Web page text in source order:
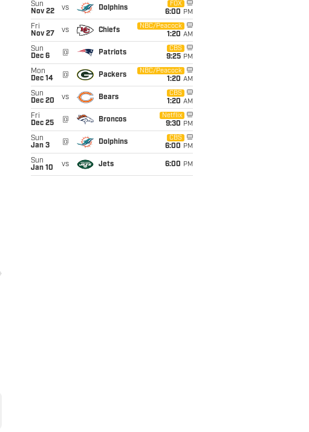
Sun
Nov 22
vs Dolphins
FOX
6:00 PM
Fri
Nov 27
vs Chiefs
NBC/Peacock
1:20 AM
Sun
Dec 6
@ Patriots
CBS
9:25 PM
Mon
Dec 14
@ Packers
NBC/Peacock
1:20 AM
Sun
Dec 20
vs Bears
CBS
1:20 AM
Fri
Dec 25
@ Broncos
Netflix
9:30 PM
Sun
Jan 3
@ Dolphins
CBS
6:00 PM
Sun
Jan 10
vs Jets 6:00 PM